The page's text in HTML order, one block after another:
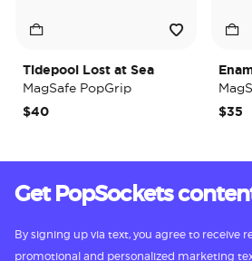
Tidepool Lost at Sea
MagSafe PopGrip
$40
$35
Get PopSockets
By signing up via text, you agree to receive
promotional and personalized marketing